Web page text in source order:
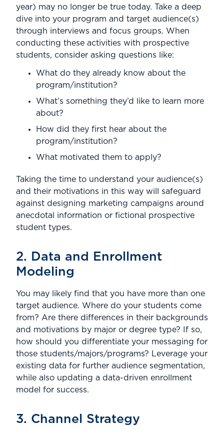
year) may no longer be true today. Take a deep
dive into your program and target audience(s)
through interviews and focus groups. When
conducting these activities with prospective
students, consider asking questions like:
What do they already know about the
program/institution?
What’s something they’d like to learn more
about?
How did they first hear about the
program/institution?
What motivated them to apply?
Taking the time to understand your audience(s)
and their motivations in this way will safeguard
against designing marketing campaigns around
anecdotal information or fictional prospective
student types.
2. Data and Enrollment
Modeling
You may likely find that you have more than one
target audience. Where do your students come
from? Are there differences in their backgrounds
and motivations by major or degree type? If so,
how should you differentiate your messaging for
those students/majors/programs? Leverage your
existing data for further audience segmentation,
while also updating a data-driven enrollment
model for success.
3. Channel Strategy